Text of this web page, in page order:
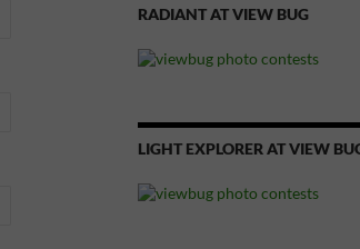
RADIANT AT VIEW BUG
LIGHT EXPLORER AT VIEW